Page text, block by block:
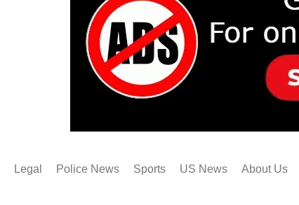
Legal Police News Sports US News About Us